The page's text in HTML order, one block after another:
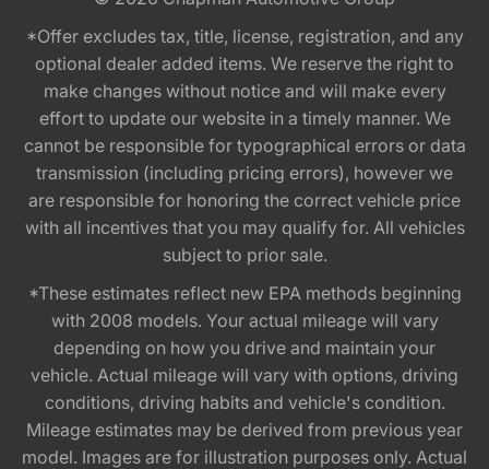
*Offer excludes tax, title, license, registration, and any
optional dealer added items. We reserve the right to
make changes without notice and will make every
effort to update our website in a timely manner. We
cannot be responsible for typographical errors or data
transmission (including pricing errors), however we
are responsible for honoring the correct vehicle price
with all incentives that you may qualify for. All vehicles
subject to prior sale.
*These estimates reflect new EPA methods beginning
with 2008 models. Your actual mileage will vary
depending on how you drive and maintain your
vehicle. Actual mileage will vary with options, driving
conditions, driving habits and vehicle's condition.
Mileage estimates may be derived from previous year
model. Images are for illustration purposes only. Actual